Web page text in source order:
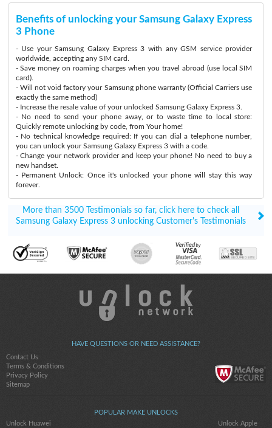
Benefits of unlocking your Samsung Galaxy Express
3 Phone
- Use your Samsung Galaxy Express 3 with any GSM service provider
worldwide, accepting any SIM card.
- Save money on roaming charges when you travel abroad (use local SIM
card).
- Will not void factory your Samsung phone warranty (Official Carriers use
exactly the same method)
- Increase the resale value of your unlocked Samsung Galaxy Express 3.
- No need to send your phone away, or to waste time to local store:
Quickly remote unlocking by code, from Your home!
- No technical knowledge required: If you can dial a telephone number,
you can unlock your Samsung Galaxy Express 3 with a code.
- Change your network provider and keep your phone! No need to buy a
new handset.
- Permanent Unlock: Once it's unlocked your phone will stay this way
forever.
More than 3500 Testimonials so far, click here to check all
Samsung Galaxy Express 3 unlocking Customer's Testimonials
HAVE QUESTIONS OR NEED ASSISTANCE?
Contact Us
Terms & Conditions
Privacy Policy
Sitemap
POPULAR MAKE UNLOCKS
Unlock Huawei
Unlock Apple